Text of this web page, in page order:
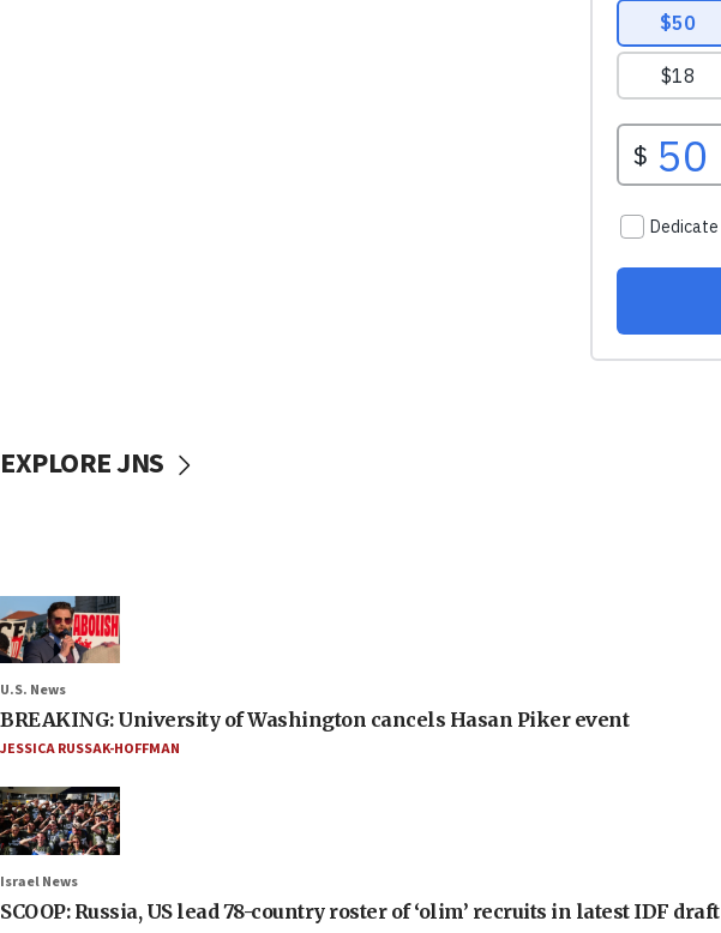
EXPLORE JNS
U.S. News
BREAKING: University of Washington cancels Hasan Piker event
JESSICA RUSSAK-HOFFMAN
Israel News
SCOOP: Russia, US lead 78-country roster of ‘olim’ recruits in latest IDF draft